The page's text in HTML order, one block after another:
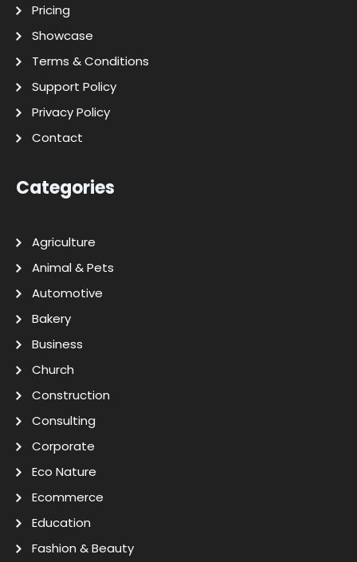
Pricing
Showcase
Terms & Conditions
Support Policy
Privacy Policy
Contact
Categories
Agriculture
Animal & Pets
Automotive
Bakery
Business
Church
Construction
Consulting
Corporate
Eco Nature
Ecommerce
Education
Fashion & Beauty